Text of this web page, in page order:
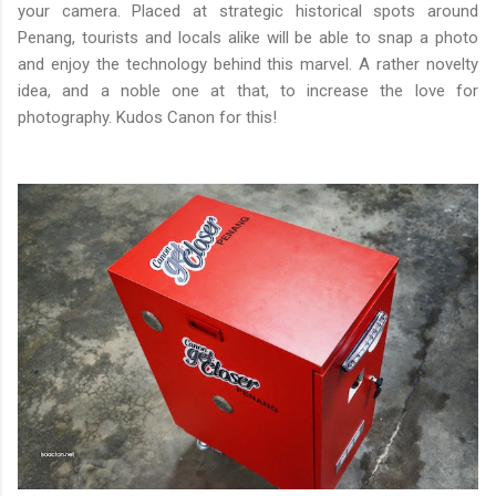
your camera. Placed at strategic historical spots around
Penang, tourists and locals alike will be able to snap a photo
and enjoy the technology behind this marvel. A rather novelty
idea, and a noble one at that, to increase the love for
photography. Kudos Canon for this!